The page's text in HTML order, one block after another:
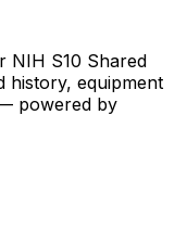
NIH S10 Shared
history, equipment
powered by